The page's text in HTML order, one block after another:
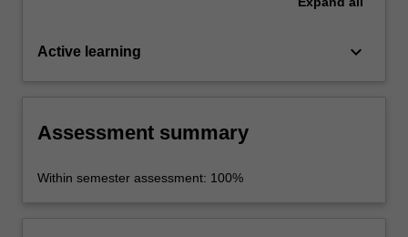
Active learning keyboard_arrow_down
Assessment summary
Within semester assessment: 100%